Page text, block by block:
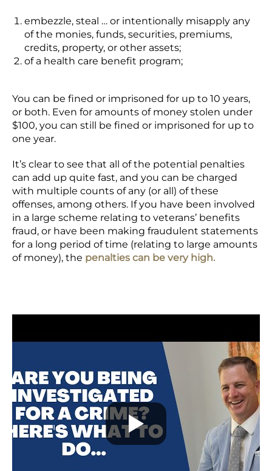
embezzle, steal … or intentionally misapply any
of the monies, funds, securities, premiums,
credits, property, or other assets;
of a health care benefit program;
You can be fined or imprisoned for up to 10 years,
or both. Even for amounts of money stolen under
$100, you can still be fined or imprisoned for up to
one year.
It’s clear to see that all of the potential penalties
can add up quite fast, and you can be charged
with multiple counts of any (or all) of these
offenses, among others. If you have been involved
in a large scheme relating to veterans’ benefits
fraud, or have been making fraudulent statements
for a long period of time (relating to large amounts
of money), the penalties can be very high.